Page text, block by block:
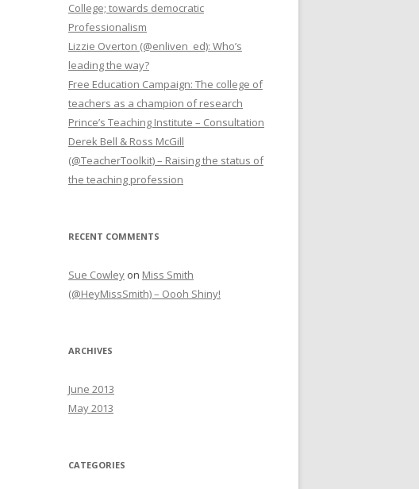
College; towards democratic
Professionalism
Lizzie Overton (@enliven_ed): Who’s
leading the way?
Free Education Campaign: The college of
teachers as a champion of research
Prince’s Teaching Institute – Consultation
Derek Bell & Ross McGill
(@TeacherToolkit) – Raising the status of
the teaching profession
RECENT COMMENTS
Sue Cowley on Miss Smith
(@HeyMissSmith) – Oooh Shiny!
ARCHIVES
June 2013
May 2013
CATEGORIES